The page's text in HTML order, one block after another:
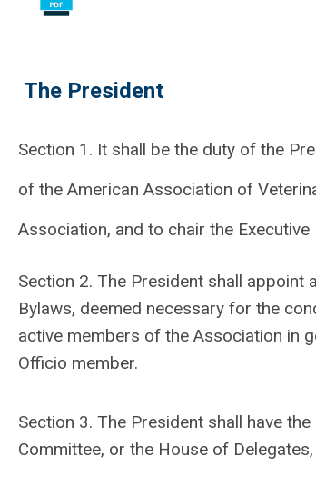
The President
Section 1. It shall be the duty of the
of the American Association of
Association, and to chair the
Section 2. The President shall
Bylaws, deemed necessary for the
active members of the Association in
Officio member.
Section 3. The President shall have
Committee, or the House of